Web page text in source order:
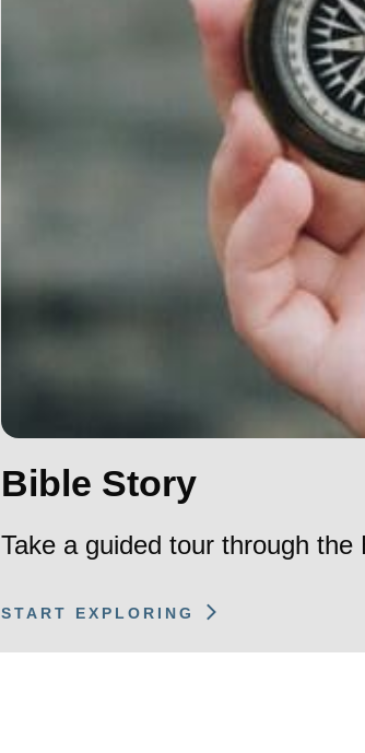
Bible Story
Take a guided tour through
START EXPLORING